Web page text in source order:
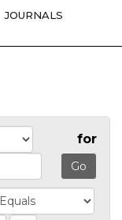
JOURNALS
for